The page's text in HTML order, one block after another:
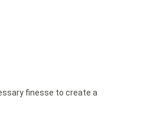
finesse to create a